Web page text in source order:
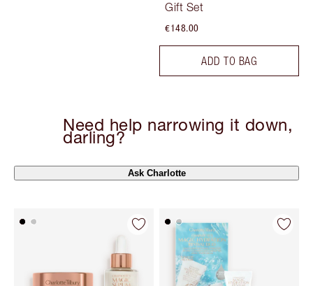
Gift Set
€148.00
ADD TO BAG
Need help narrowing it down,
darling?
Ask Charlotte